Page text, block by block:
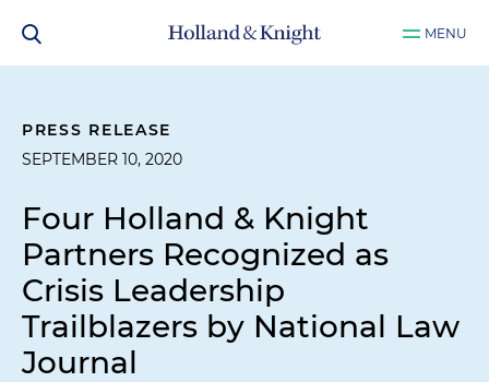
MENU
PRESS RELEASE
SEPTEMBER 10, 2020
Four Holland & Knight
Partners Recognized as
Crisis Leadership
Trailblazers by National Law
Journal